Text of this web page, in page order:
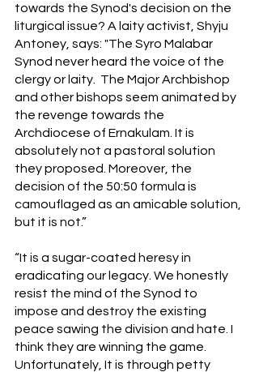
towards the Synod's decision on the
liturgical issue? A laity activist, Shyju
Antoney, says: "The Syro Malabar
Synod never heard the voice of the
clergy or laity.  The Major Archbishop
and other bishops seem animated by
the revenge towards the
Archdiocese of Ernakulam. It is
absolutely not a pastoral solution
they proposed. Moreover, the
decision of the 50:50 formula is
camouflaged as an amicable solution,
but it is not.”
“It is a sugar-coated heresy in
eradicating our legacy. We honestly
resist the mind of the Synod to
impose and destroy the existing
peace sawing the division and hate. I
think they are winning the game.
Unfortunately, It is through petty